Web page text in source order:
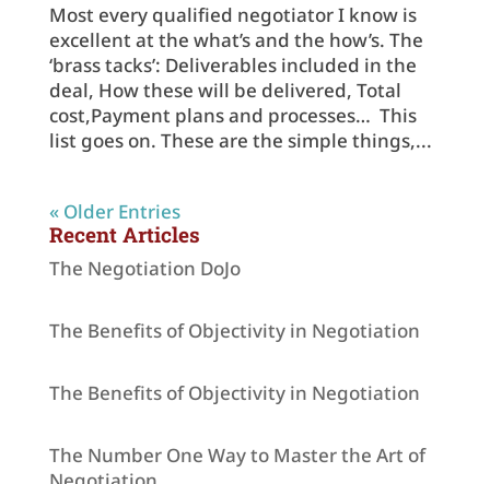
Most every qualified negotiator I know is
excellent at the what’s and the how’s. The
‘brass tacks’: Deliverables included in the
deal, How these will be delivered, Total
cost,Payment plans and processes… This
list goes on. These are the simple things,...
« Older Entries
Recent Articles
The Negotiation DoJo
The Benefits of Objectivity in Negotiation
The Benefits of Objectivity in Negotiation
The Number One Way to Master the Art of